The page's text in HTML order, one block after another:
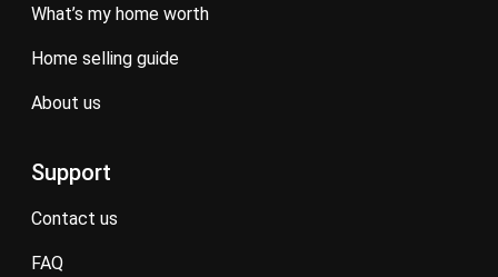
what’s my home worth
home selling guide
about us
Support
contact us
FAQ